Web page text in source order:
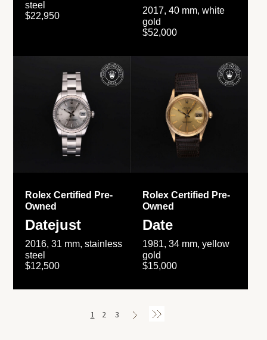
steel
$22,950
2017, 40 mm, white
gold
$52,000
Rolex Certified Pre-
Owned
Datejust
2016, 31 mm, stainless
steel
$12,500
Rolex Certified Pre-
Owned
Date
1981, 34 mm, yellow
gold
$15,000
1 2 3